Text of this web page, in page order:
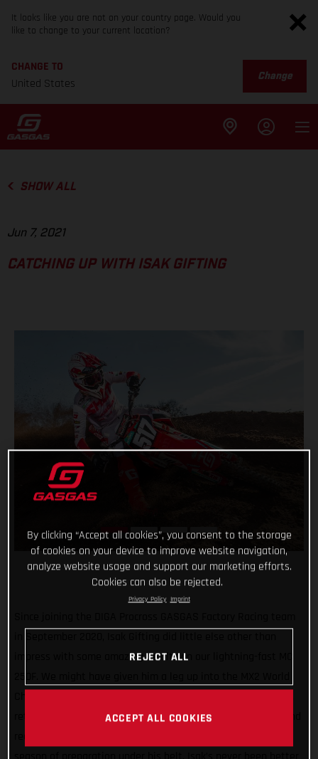
It looks like you are not on your country page. Would you
like to change to your current location?
CHANGE TO
United States
Change
SHOW ALL
Jun 7, 2021
CATCHING UP WITH ISAK GIFTING
impress with some amazing results on our lightning-fast MC
returning the favour with incredible speed at every round. And
By clicking “Accept all cookies”, you consent to the storage
of cookies on your device to improve website navigation,
analyze website usage and support our marketing efforts.
Cookies can also be rejected.
Privacy Policy Imprint
REJECT ALL
ACCEPT ALL COOKIES